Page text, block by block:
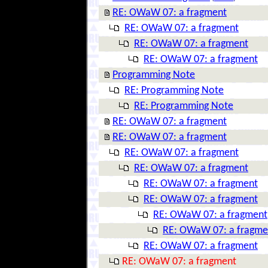
RE: OWaW 07: a fragment
RE: OWaW 07: a fragment
RE: OWaW 07: a fragment
RE: OWaW 07: a fragment
Programming Note
RE: Programming Note
RE: Programming Note
RE: OWaW 07: a fragment
RE: OWaW 07: a fragment
RE: OWaW 07: a fragment
RE: OWaW 07: a fragment
RE: OWaW 07: a fragment
RE: OWaW 07: a fragment
RE: OWaW 07: a fragment
RE: OWaW 07: a
RE: OWaW 07: a fragment
RE: OWaW 07: a fragment